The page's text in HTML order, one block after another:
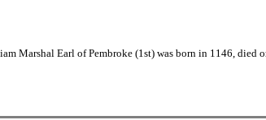
Marshal Earl of Pembroke (1st) was born in 1146,